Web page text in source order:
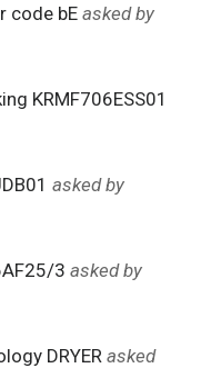
code bEasked by
KRMF706ESS01
asked by
3 asked by
DRYER asked